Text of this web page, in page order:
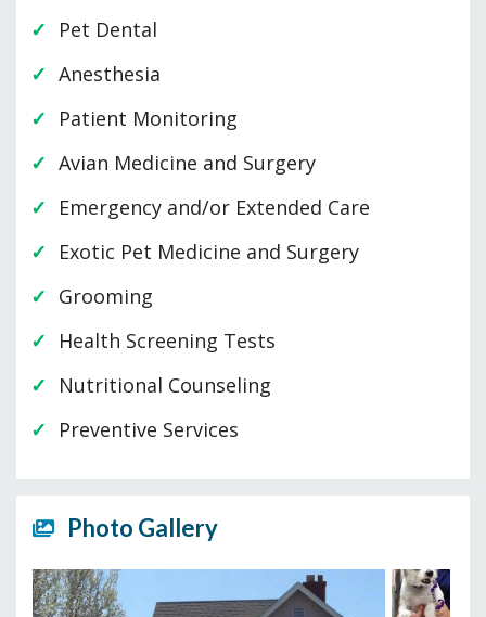
Pet Dental
Anesthesia
Patient Monitoring
Avian Medicine and Surgery
Emergency and/or Extended Care
Exotic Pet Medicine and Surgery
Grooming
Health Screening Tests
Nutritional Counseling
Preventive Services
Photo Gallery